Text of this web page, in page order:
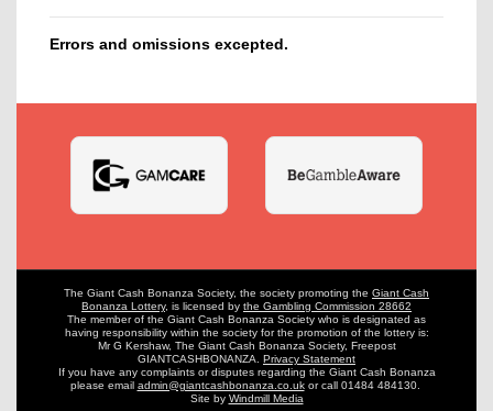
Errors and omissions excepted.
The Giant Cash Bonanza Society, the society promoting the Giant Cash
Bonanza Lottery, is licensed by the Gambling Commission 28662
The member of the Giant Cash Bonanza Society who is designated as
having responsibility within the society for the promotion of the lottery is:
Mr G Kershaw, The Giant Cash Bonanza Society, Freepost
GIANTCASHBONANZA. Privacy Statement
If you have any complaints or disputes regarding the Giant Cash Bonanza
please email admin@giantcashbonanza.co.ukor call 01484 484130.
Site by Windmill Media